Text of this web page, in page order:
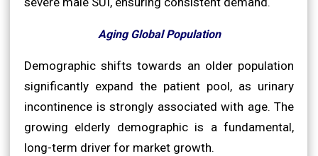
Aging Global Population
Demographic shifts towards an older population
significantly expand the patient pool, as urinary
incontinence is strongly associated with age. The
growing elderly demographic is a fundamental,
long-term driver for market growth.